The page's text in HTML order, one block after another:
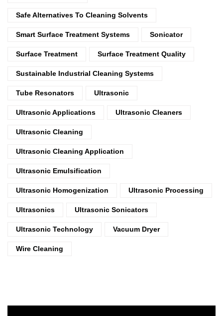
Safe Alternatives To Cleaning Solvents
Smart Surface Treatment Systems Sonicator
Surface Treatment Surface Treatment Quality
Sustainable Industrial Cleaning Systems
Tube Resonators Ultrasonic
Ultrasonic Applications Ultrasonic Cleaners
Ultrasonic Cleaning
Ultrasonic Cleaning Application
Ultrasonic Emulsification
Ultrasonic Homogenization Ultrasonic Processing
Ultrasonics Ultrasonic Sonicators
Ultrasonic Technology Vacuum Dryer
Wire Cleaning